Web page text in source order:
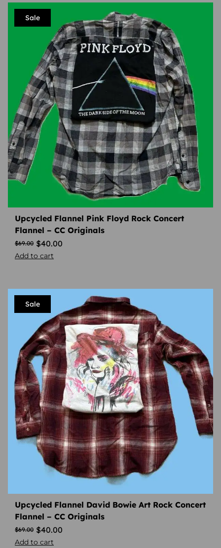
Sale
Upcycled Flannel Pink Floyd Rock Concert
Flannel – CC Originals
$69.00 $40.00
Add to cart
Sale
Upcycled Flannel David Bowie Art Rock Concert
Flannel – CC Originals
$69.00 $40.00
Add to cart